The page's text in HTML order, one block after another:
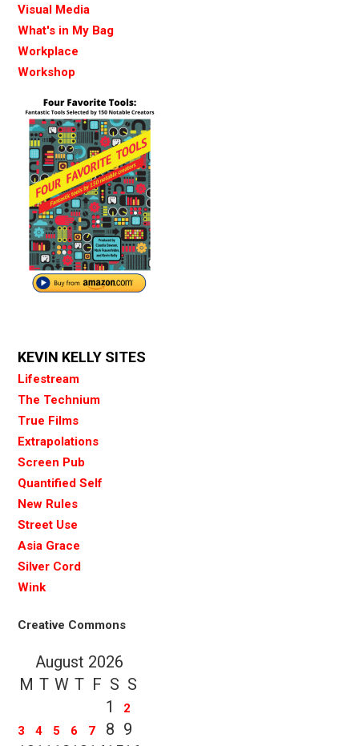
Visual Media
What's in My Bag
Workplace
Workshop
KEVIN KELLY SITES
Lifestream
The Technium
True Films
Extrapolations
Screen Pub
Quantified Self
New Rules
Street Use
Asia Grace
Silver Cord
Wink
Creative Commons
August 2026
M T W T F S S
1
2
3
4 5 6 7 8 9